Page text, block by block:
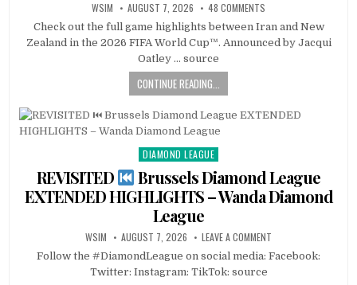
WSIM AUGUST 7, 2026 48 COMMENTS
Check out the full game highlights between Iran and New
Zealand in the 2026 FIFA World Cup™. Announced by Jacqui
Oatley … source
CONTINUE READING...
Posted
in
DIAMOND LEAGUE
REVISITED
Brussels Diamond League
EXTENDED HIGHLIGHTS – Wanda Diamond
League
WSIM AUGUST 7, 2026 LEAVE A COMMENT
Follow the #DiamondLeague on social media: Facebook:
Twitter: Instagram: TikTok: source